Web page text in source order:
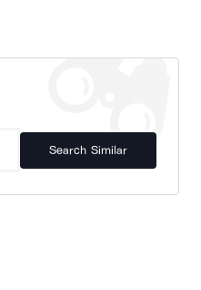
Search Similar